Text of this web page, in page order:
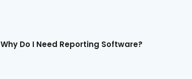
Why Do I Need Reporting Software?